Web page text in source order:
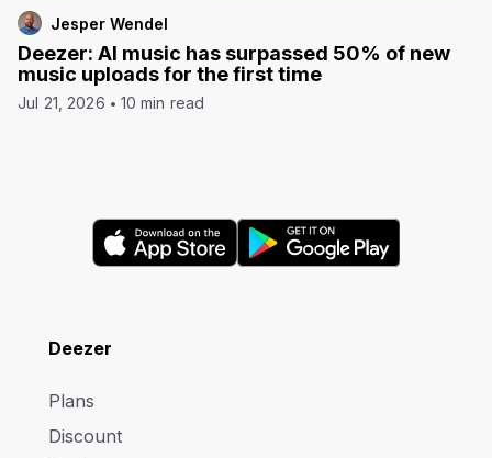
Jesper Wendel
Deezer: AI music has surpassed 50% of new
music uploads for the first time
Jul 21, 2026 10 min read
Deezer
Plans
Discount